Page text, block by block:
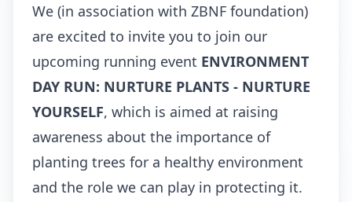
We (in association with ZBNF foundation)
are excited to invite you to join our
upcoming running event ENVIRONMENT
DAY RUN: NURTURE PLANTS - NURTURE
YOURSELF, which is aimed at raising
awareness about the importance of
planting trees for a healthy environment
and the role we can play in protecting it.